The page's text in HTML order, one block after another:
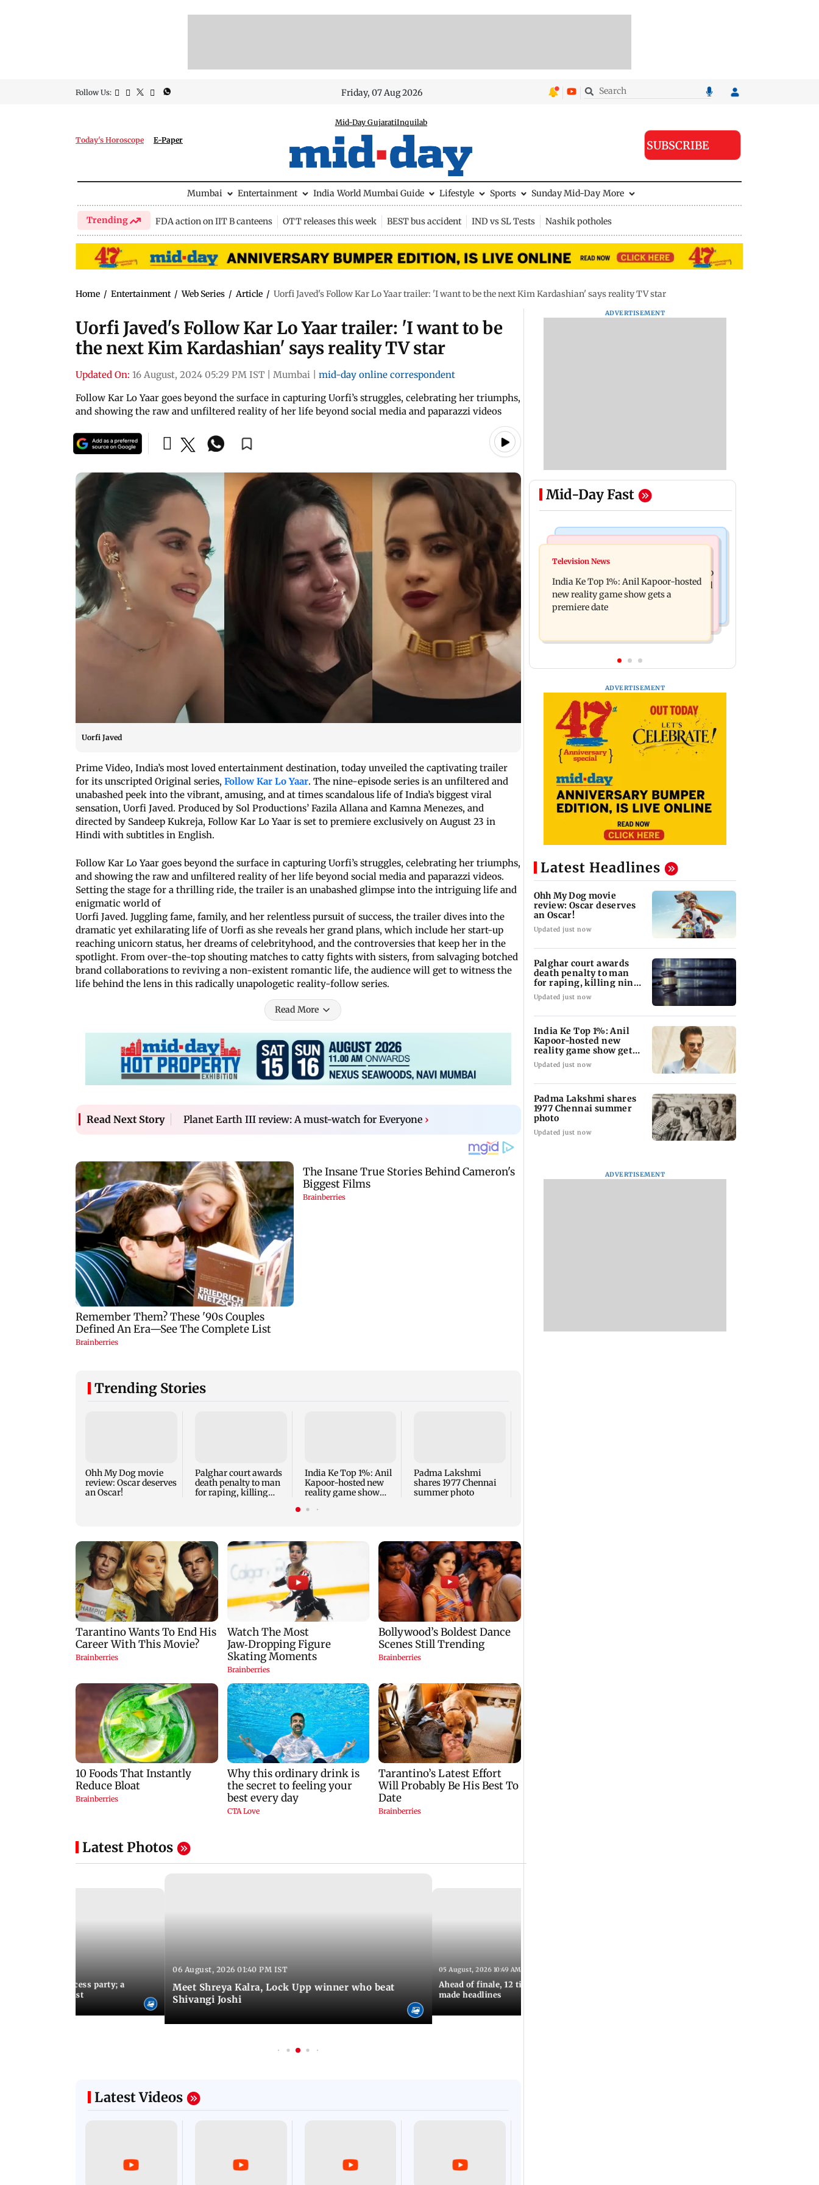
Follow Us: Friday, 07 Aug 2026
Today's Horoscope E-Paper
Mid-Day GujaratiInquilab
SUBSCRIBE
Mumbai Entertainment India World Mumbai Guide Lifestyle Sports Sunday Mid-Day More
Trending FDA action on IIT B canteens OTT releases this week BEST bus accident IND vs SL Tests Nashik potholes
Home / Entertainment / Web Series / Article / Uorfi Javed's Follow Kar Lo Yaar trailer: 'I want to be the next Kim Kardashian' says reality TV star
Uorfi Javed's Follow Kar Lo Yaar trailer: 'I want to be
the next Kim Kardashian' says reality TV star
Updated On: 16 August, 2024 05:29 PM IST Mumbai
mid-day online correspondent
Follow Kar Lo Yaar goes beyond the surface in capturing Uorfi’s struggles, celebrating her triumphs,
and showing the raw and unfiltered reality of her life beyond social media and paparazzi videos
Uorfi Javed
Prime Video, India’s most loved entertainment destination, today unveiled the captivating trailer
for its unscripted Original series, Follow Kar Lo Yaar. The nine-episode series is an unfiltered and
unabashed peek into the vibrant, amusing, and at times scandalous life of India’s biggest viral
sensation, Uorfi Javed. Produced by Sol Productions’ Fazila Allana and Kamna Menezes, and
directed by Sandeep Kukreja, Follow Kar Lo Yaar is set to premiere exclusively on August 23 in
Hindi with subtitles in English.
Follow Kar Lo Yaar goes beyond the surface in capturing Uorfi’s struggles, celebrating her triumphs,
and showing the raw and unfiltered reality of her life beyond social media and paparazzi videos.
Setting the stage for a thrilling ride, the trailer is an unabashed glimpse into the intriguing life and
enigmatic world of
Uorfi Javed. Juggling fame, family, and her relentless pursuit of success, the trailer dives into the
dramatic yet exhilarating life of Uorfi as she reveals her grand plans, which include her start-up
reaching unicorn status, her dreams of celebrityhood, and the controversies that keep her in the
spotlight. From over-the-top shouting matches to catty fights with sisters, from salvaging botched
brand collaborations to reviving a non-existent romantic life, the audience will get to witness the
life behind the lens in this radically unapologetic reality-follow series.
Read More
Read Next Story Planet Earth III review: A must-watch for Everyone ›
Trending Stories
Ohh My Dog movie
review: Oscar deserves
an Oscar!
Palghar court awards
death penalty to man
for raping, killing
India Ke Top 1%: Anil
Kapoor-hosted new
reality game show
Padma Lakshmi
shares 1977 Chennai
summer photo
Latest Photos
Lock Upp success party; a
studded guest list
06 August, 2026 01:40 PM IST
Meet Shreya Kalra, Lock Upp winner who beat
Shivangi Joshi
05 August, 2026 10:49 AM IST
Ahead of finale, 12 times Lock Upp contestants
made headlines
Latest Videos
ADVERTISEMENT
Mid-Day Fast
Bollywood News
Ohh My Dog movie review: Oscar
deserves an Oscar!
Palghar court awards death penalty to
man for raping, killing nine-year-old
girl
Television News
India Ke Top 1%: Anil Kapoor-hosted
new reality game show gets a
premiere date
ADVERTISEMENT
Latest Headlines
Ohh My Dog movie
review: Oscar deserves
an Oscar!
Updated just now
Palghar court awards
death penalty to man
for raping, killing nine-
year-old girl
Updated just now
India Ke Top 1%: Anil
Kapoor-hosted new
reality game show gets a
premiere date
Updated just now
Padma Lakshmi shares
1977 Chennai summer
photo
Updated just now
ADVERTISEMENT